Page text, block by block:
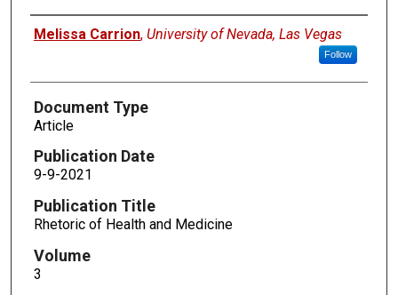
Authors
Melissa Carrion, University of Nevada, Las Vegas
Follow
Document Type
Article
Publication Date
9-9-2021
Publication Title
Rhetoric of Health and Medicine
Volume
3